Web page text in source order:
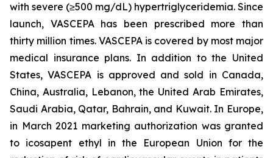
with severe (≥500 mg/dL) hypertriglyceridemia. Since
launch, VASCEPA has been prescribed more than
thirty million times. VASCEPA is covered by most major
medical insurance plans. In addition to the United
States, VASCEPA is approved and sold in Canada,
China, Australia, Lebanon, the United Arab Emirates,
Saudi Arabia, Qatar, Bahrain, and Kuwait. In Europe,
in March 2021 marketing authorization was granted
to icosapent ethyl in the European Union for the